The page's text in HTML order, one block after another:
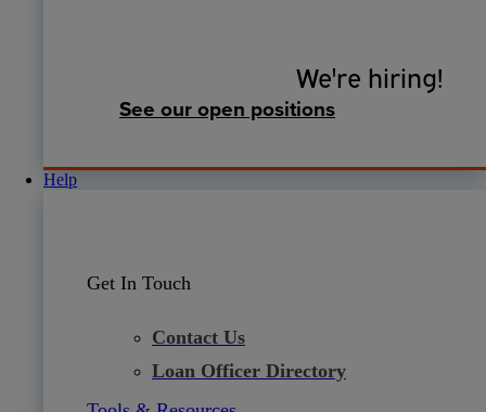
We're hiring!
See our open positions
Help
Get In Touch
Contact Us
Loan Officer Directory